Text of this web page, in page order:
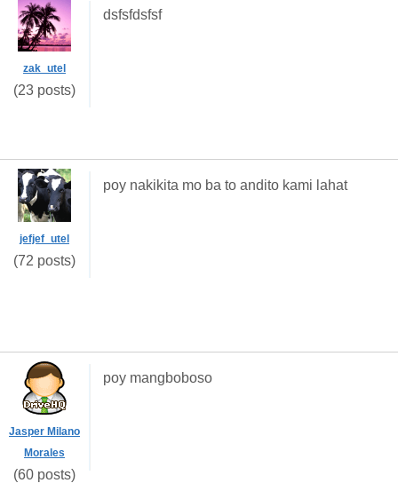
zak_utel
(23 posts)
dsfsfdsfsf
jefjef_utel
(72 posts)
poy nakikita mo ba to andito kami lahat
Jasper Milano
Morales
(60 posts)
poy mangboboso